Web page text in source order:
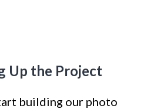
Up the Project
building our photo